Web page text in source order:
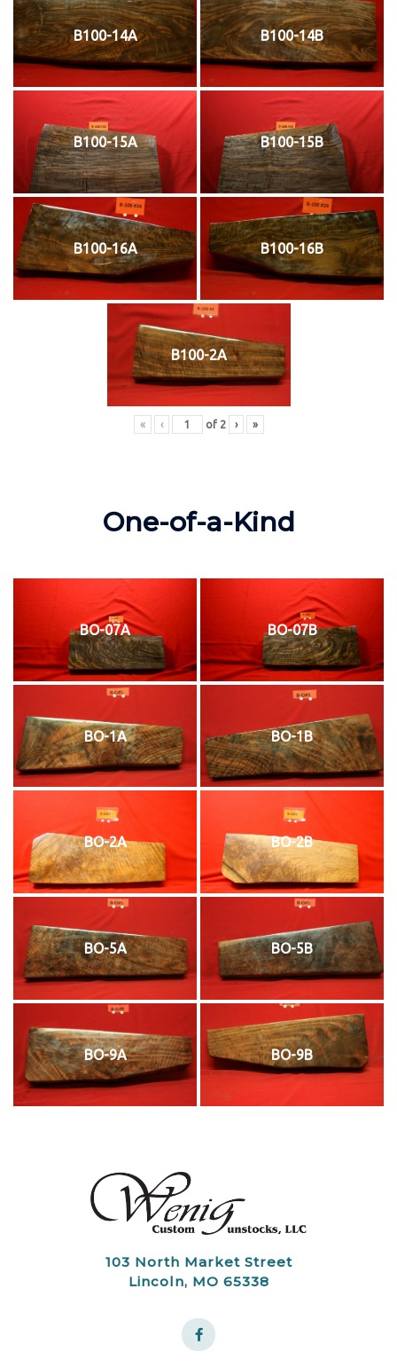
B100-14A B100-14B
B100-15A B100-15B
B100-16A B100-16B
B100-2A
« ‹ of 2 › »
One-of-a-Kind
BO-07A BO-07B
BO-1A BO-1B
BO-2A BO-2B
BO-5A BO-5B
BO-9A BO-9B
103 North Market Street
Lincoln, MO 65338